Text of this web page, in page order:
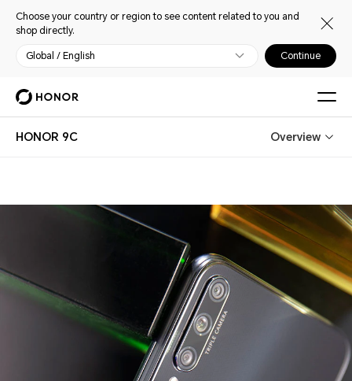
Choose your country or region to see content related to you and
shop directly.
Global / English Continue
HONOR 9C Overview